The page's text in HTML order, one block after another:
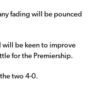
fading will be pounced
be keen to improve
for the Premiership.
two 4-0.